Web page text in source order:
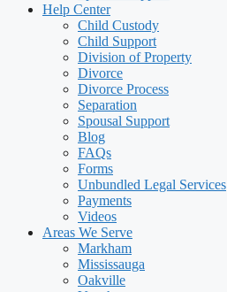
Help Center
Child Custody
Child Support
Division of Property
Divorce
Divorce Process
Separation
Spousal Support
Blog
FAQs
Forms
Unbundled Legal Services
Payments
Videos
Areas We Serve
Markham
Mississauga
Oakville